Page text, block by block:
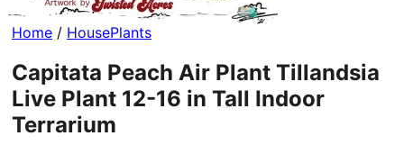
Home / HousePlants
Capitata Peach Air Plant Tillandsia
Live Plant 12-16 in Tall Indoor
Terrarium